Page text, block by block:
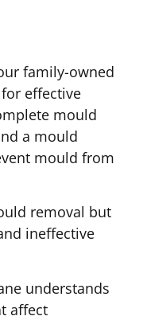
family-owned
effective
mould
a mould
mould from
removal but
ineffective
understands
affect